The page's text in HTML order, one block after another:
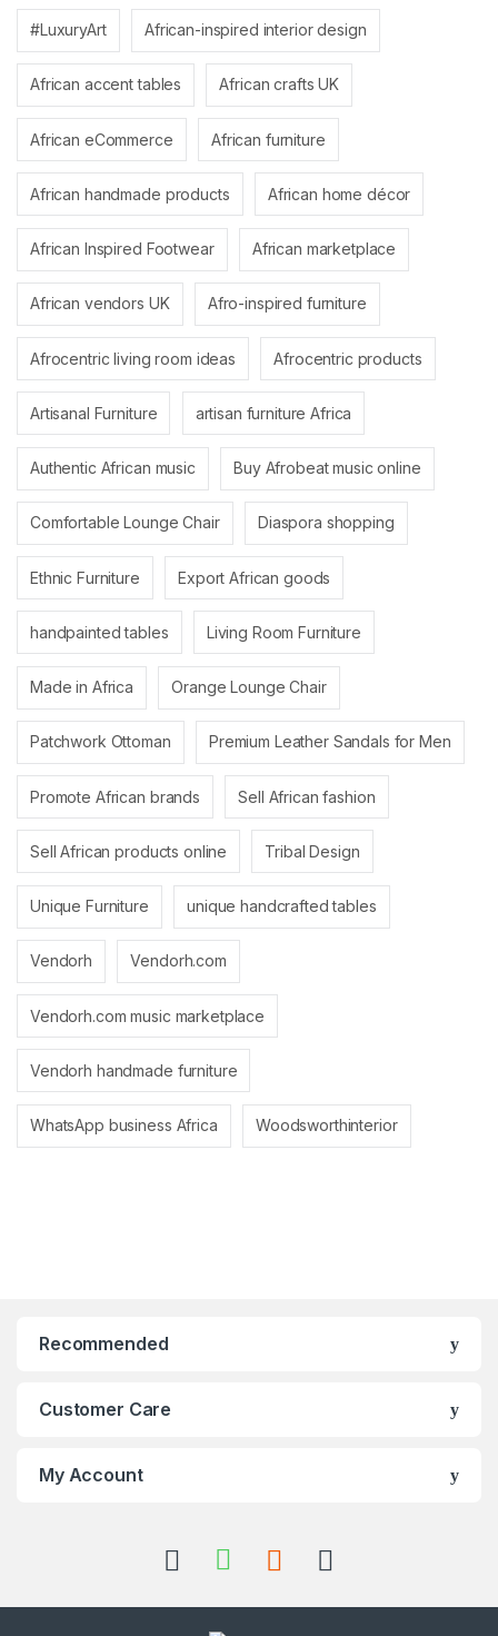
#LuxuryArt African-inspired interior design
African accent tables African crafts UK
African eCommerce African furniture
African handmade products African home décor
African Inspired Footwear African marketplace
African vendors UK Afro-inspired furniture
Afrocentric living room ideas Afrocentric products
Artisanal Furniture artisan furniture Africa
Authentic African music Buy Afrobeat music online
Comfortable Lounge Chair Diaspora shopping
Ethnic Furniture Export African goods
handpainted tables Living Room Furniture
Made in Africa Orange Lounge Chair
Patchwork Ottoman Premium Leather Sandals for Men
Promote African brands Sell African fashion
Sell African products online Tribal Design
Unique Furniture unique handcrafted tables
Vendorh Vendorh.com
Vendorh.com music marketplace
Vendorh handmade furniture
WhatsApp business Africa Woodsworthinterior
Recommended
Customer Care
My Account